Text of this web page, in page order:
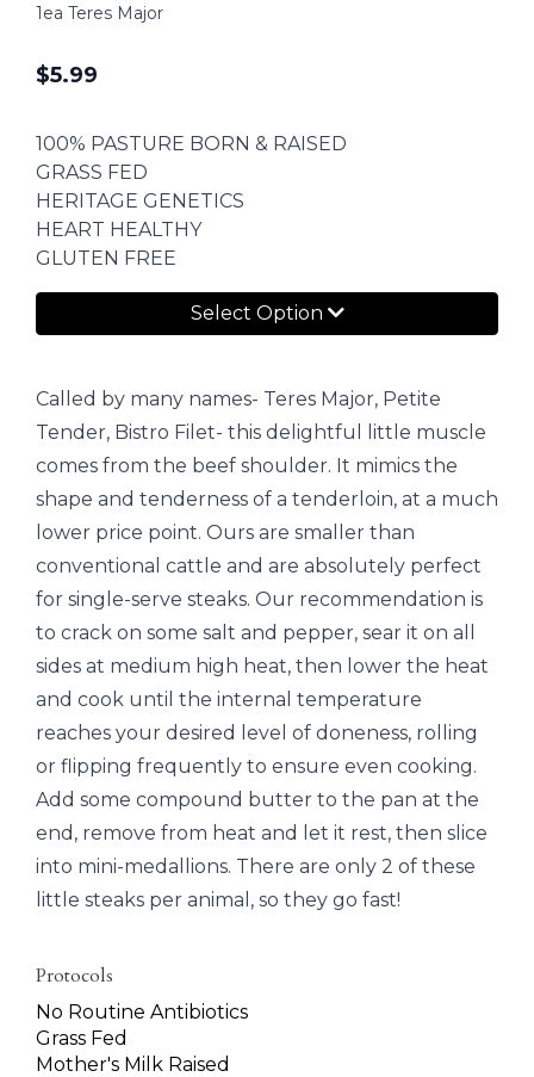
1ea Teres Major
$5.99
100% PASTURE BORN & RAISED
GRASS FED
HERITAGE GENETICS
HEART HEALTHY
GLUTEN FREE
Select Option
Called by many names- Teres Major, Petite
Tender, Bistro Filet- this delightful little muscle
comes from the beef shoulder. It mimics the
shape and tenderness of a tenderloin, at a much
lower price point. Ours are smaller than
conventional cattle and are absolutely perfect
for single-serve steaks. Our recommendation is
to crack on some salt and pepper, sear it on all
sides at medium high heat, then lower the heat
and cook until the internal temperature
reaches your desired level of doneness, rolling
or flipping frequently to ensure even cooking.
Add some compound butter to the pan at the
end, remove from heat and let it rest, then slice
into mini-medallions. There are only 2 of these
little steaks per animal, so they go fast!
Protocols
No Routine Antibiotics
Grass Fed
Mother's Milk Raised